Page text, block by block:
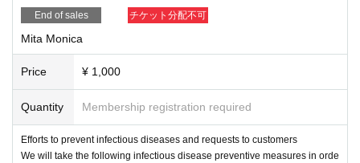
more information, please contact the following Inquiries.
Inquiry:
info@ry-s.net or live pocket below, inquiry web form
● Request at the venue
1) Please cooperate in disinfecting your fingers and clothing when entering a
nd leaving the venue.
2) To prevent splash infection, please wear a mask at all times when you com
3) Upon Admission, we will perform temperature measurement using a non-c
ontact thermometer. Depending on the temperature measurement result, we
End of sales チケット分配不可
Mita Monica
Price ¥ 1,000
Quantity Membership registration required
Efforts to prevent infectious diseases and requests to customers
We will take the following infectious disease preventive measures in orde